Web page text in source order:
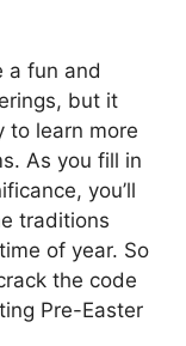
a fun and
but it
to learn more
As you fill in
you’ll
traditions
of year. So
the code
Pre-Easter